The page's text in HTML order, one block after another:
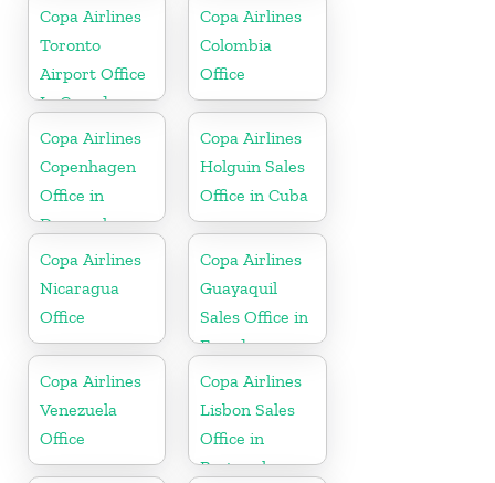
Copa Airlines
Toronto
Airport Office
In Canada
Copa Airlines
Colombia
Office
Copa Airlines
Copenhagen
Office in
Denmark
Copa Airlines
Holguin Sales
Office in Cuba
Copa Airlines
Nicaragua
Office
Copa Airlines
Guayaquil
Sales Office in
Ecuador
Copa Airlines
Venezuela
Office
Copa Airlines
Lisbon Sales
Office in
Portugal